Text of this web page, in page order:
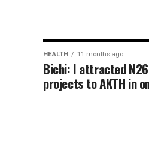
HEALTH 11 months ago
Bichi: I attracted
projects to AKTH in